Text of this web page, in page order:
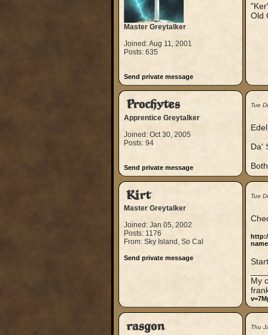
Master Greytalker
Joined: Aug 11, 2001
Posts: 635
Send private message
Old
Prochytes
Apprentice Greytalker
Joined: Oct 30, 2005
Posts: 94
Send private message
Tue
Da'
Kirt
Master Greytalker
Joined: Jan 05, 2002
Posts: 1176
From: Sky Island, So Cal
Send private message
Tue
My
rasgon Thu